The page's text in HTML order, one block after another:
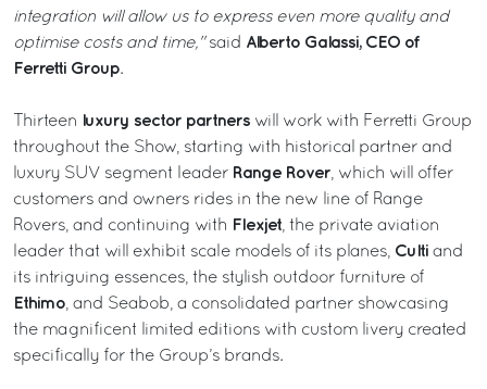
integration will allow us to express even more quality and
optimise costs and time," said Alberto Galassi, CEO of
Ferretti Group.
Thirteen luxury sector partners will work with Ferretti Group
throughout the Show, starting with historical partner and
luxury SUV segment leader Range Rover , which will offer
customers and owners rides in the new line of Range
Rovers, and continuing with Flexjet , the private aviation
leader that will exhibit scale models of its planes, Culti and
its intriguing essences, the stylish outdoor furniture of
Ethimo , and Seabob, a consolidated partner showcasing
the magnificent limited editions with custom livery created
specifically for the Group’s brands.